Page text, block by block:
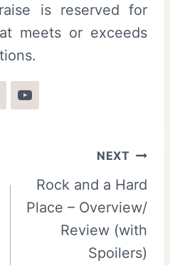
is reserved for
meets or exceeds
NEXT
Rock and a Hard
Place – Overview/
Review (with
Spoilers)